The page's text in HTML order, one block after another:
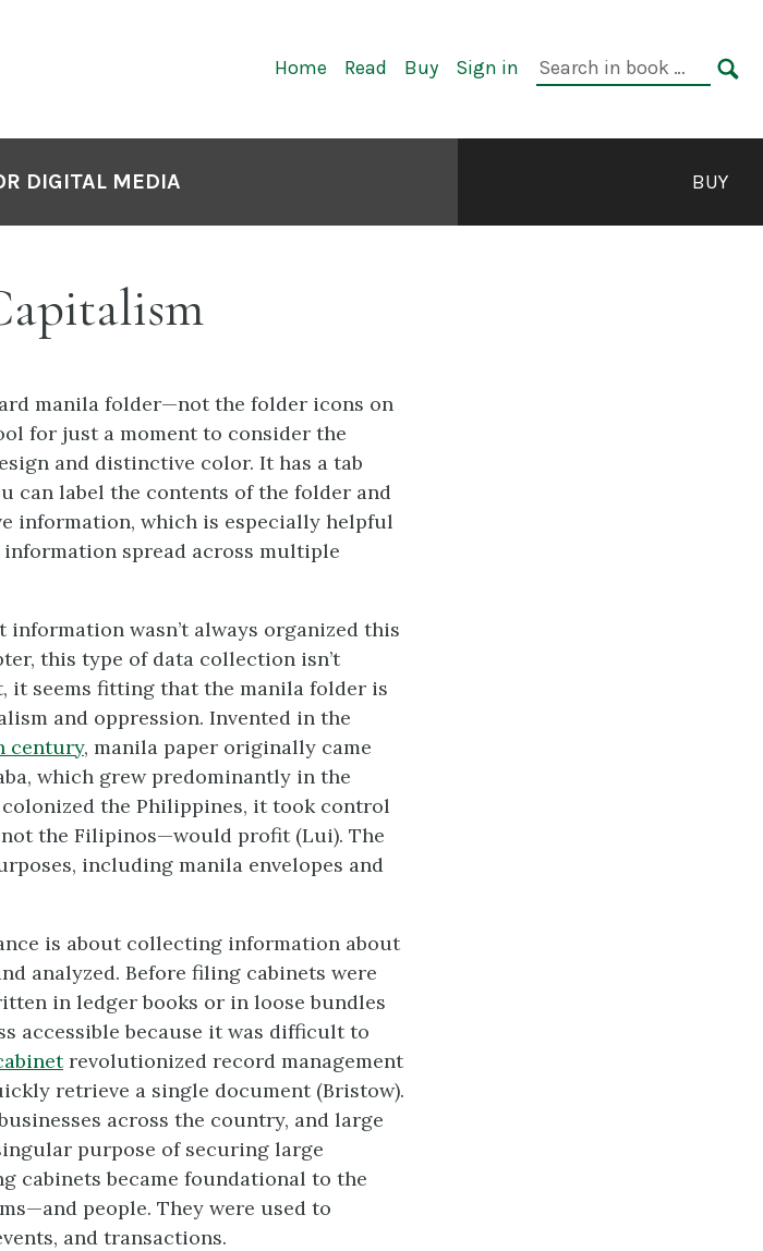
Primary
Home Read Buy Sign in
Search
DIGITAL MEDIA BUY
manila folder—not the folder icons on
for just a moment to consider the
and distinctive color. It has a tab
can label the contents of the folder and
information, which is especially helpful
spread across multiple
information wasn’t always organized this
this type of data collection isn’t
it seems fitting that the manila folder is
and oppression. Invented in the
century, manila paper originally came
which grew predominantly in the
the Philippines, it took control
the Filipinos—would profit (Lui). The
including manila envelopes and
is about collecting information about
analyzed. Before filing cabinets were
in ledger books or in loose bundles
accessible because it was difficult to
revolutionized record management
retrieve a single document (Bristow).
across the country, and large
purpose of securing large
cabinets became foundational to the
people. They were used to
and transactions.